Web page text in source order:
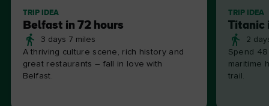
TRIP IDEA
Belfast in 72 hours
3 days 7 miles
A thriving culture scene, rich history and
great restaurants – fall in love with
Belfast.
TRIP IDEA
Titanic
2
Spend
maritime
trail.